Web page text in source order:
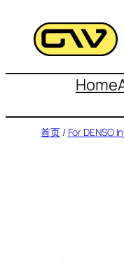
容
Home
首页/ For DENSO